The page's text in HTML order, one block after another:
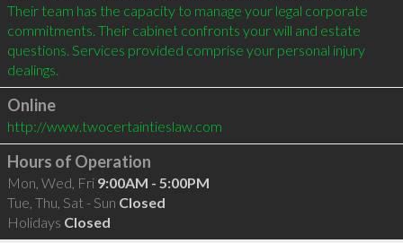
Their team has the capacity to manage your legal corporate
commitments. Their cabinet confronts your will and estate
questions. Services provided comprise your personal injury
Online
http://www.twocertaintieslaw.com
Hours of Operation
Mon, Wed, Fri 9:00AM - 5:00PM
Tue, Thu, Sat - Sun Closed
Holidays Closed